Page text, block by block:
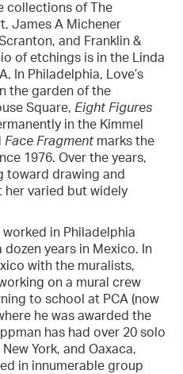
collections of The
James A Michener
and Franklin &
of etchings is in the Linda
In Philadelphia, Love’s
the garden of the
Square, Eight Figures
in the Kimmel
Face Fragmentmarks the
1976. Over the years,
toward drawing and
varied but widely
worked in Philadelphia
years in Mexico. In
with the muralists,
on a mural crew
to school at PCA (now
he was awarded the
has had over 20 solo
York, and Oaxaca,
in innumerable group